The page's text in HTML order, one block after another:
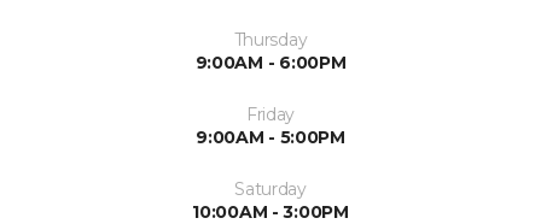
Thursday
9:00AM - 6:00PM
Friday
9:00AM - 5:00PM
Saturday
10:00AM - 3:00PM